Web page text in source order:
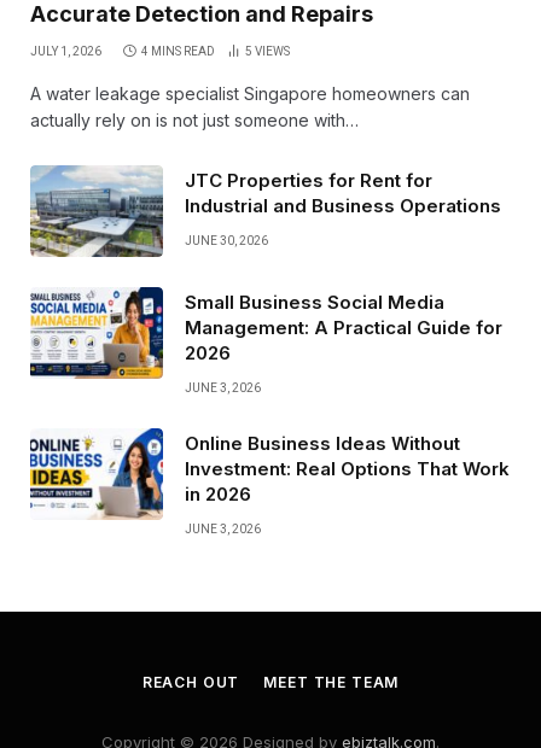
Accurate Detection and Repairs
JULY 1, 2026 4 MINS READ 5 VIEWS
A water leakage specialist Singapore homeowners can
actually rely on is not just someone with…
JTC Properties for Rent for
Industrial and Business Operations
JUNE 30, 2026
Small Business Social Media
Management: A Practical Guide for
2026
JUNE 3, 2026
Online Business Ideas Without
Investment: Real Options That Work
in 2026
JUNE 3, 2026
REACH OUT MEET THE TEAM
Copyright © 2026 Designed by ebiztalk.com.